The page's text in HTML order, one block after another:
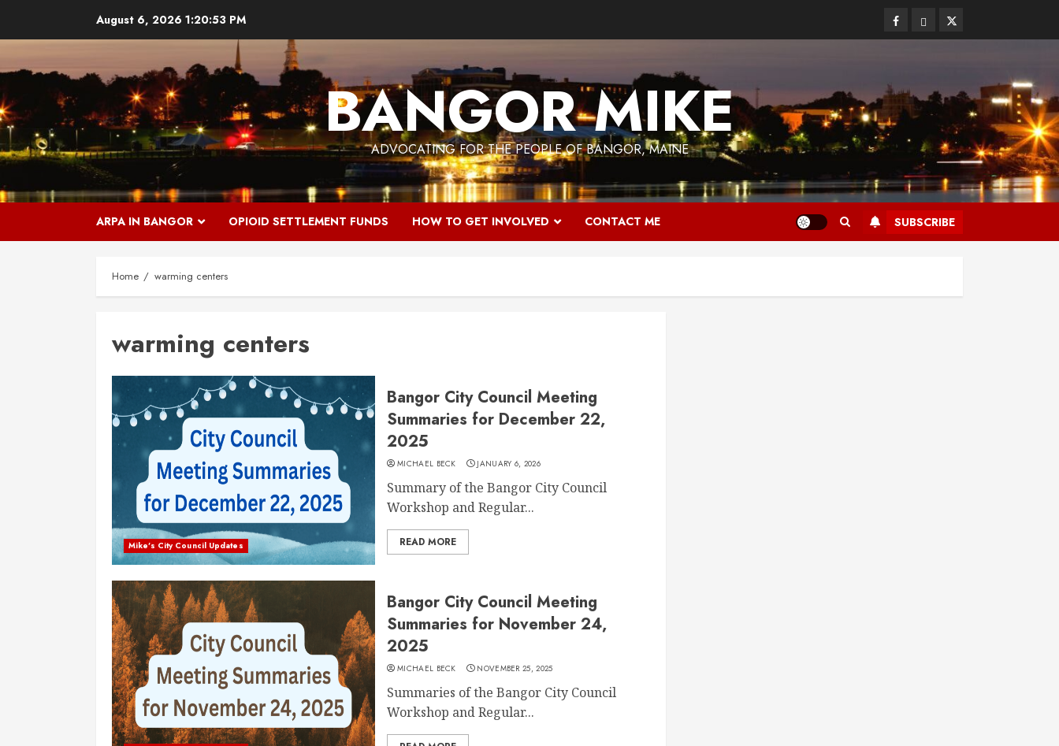
August 6, 2026 1:20:53 PM FacebookBlueskyTwitter
BANGOR MIKE
ADVOCATING FOR THE PEOPLE OF BANGOR, MAINE
ARPA IN BANGOR OPIOID SETTLEMENT FUNDS HOW TO GET INVOLVED CONTACT ME SUBSCRIBE
Home warming centers
warming centers
Mike's City Council Updates
Bangor City Council Meeting
Summaries for December 22,
2025
MICHAEL BECK JANUARY 6, 2026
Summary of the Bangor City Council
Workshop and Regular...
READ MORE
Bangor City Council Meeting
Summaries for November 24,
2025
MICHAEL BECK NOVEMBER 25, 2025
Summaries of the Bangor City Council
Workshop and Regular...